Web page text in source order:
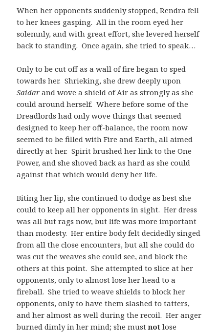
When her opponents suddenly stopped, Rendra fell
to her knees gasping. All in the room eyed her
solemnly, and with great effort, she levered herself
back to standing. Once again, she tried to speak…
Only to be cut off as a wall of fire began to sped
towards her. Shrieking, she drew deeply upon
Saidar and wove a shield of Air as strongly as she
could around herself. Where before some of the
Dreadlords had only wove things that seemed
designed to keep her off-balance, the room now
seemed to be filled with Fire and Earth, all aimed
directly at her. Spirit brushed her link to the One
Power, and she shoved back as hard as she could
against that which would deny her life.
Biting her lip, she continued to dodge as best she
could to keep all her opponents in sight. Her dress
was all but rags now, but life was more important
than modesty. Her entire body felt decidedly singed
from all the close encounters, but all she could do
was cut the weaves she could see, and block the
others at this point. She attempted to slice at her
opponents, only to almost lose her head to a
fireball. She tried to weave shields to block her
opponents, only to have them slashed to tatters,
and her almost as well during the recoil. Her anger
burned dimly in her mind; she mustnot lose